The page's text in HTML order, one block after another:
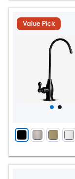
Value Pick